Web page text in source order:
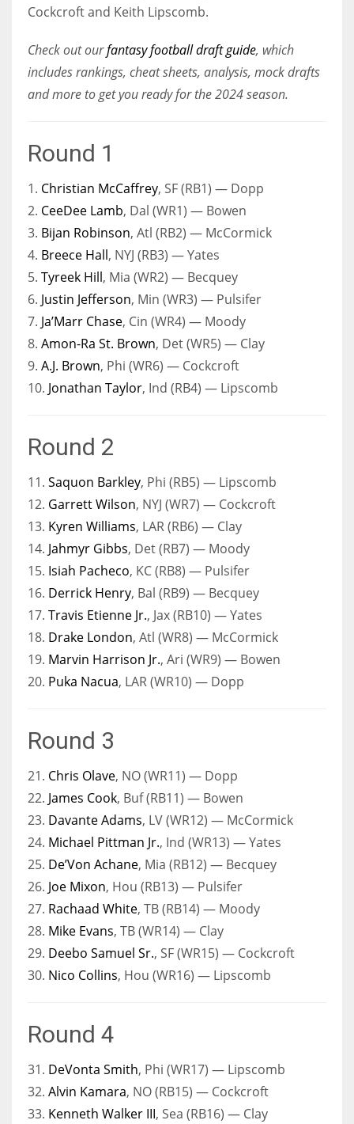
Cockcroft and Keith Lipscomb.
Check out ourfantasy football draft guide, which
includes rankings, cheat sheets, analysis, mock drafts
and more to get you ready for the 2024 season.
Round 1
1. Christian McCaffrey, SF (RB1) — Dopp
2. CeeDee Lamb, Dal (WR1) — Bowen
3. Bijan Robinson, Atl (RB2) — McCormick
4. Breece Hall, NYJ (RB3) — Yates
5. Tyreek Hill, Mia (WR2) — Becquey
6. Justin Jefferson, Min (WR3) — Pulsifer
7. Ja’Marr Chase, Cin (WR4) — Moody
8. Amon-Ra St. Brown, Det (WR5) — Clay
9. A.J. Brown, Phi (WR6) — Cockcroft
10. Jonathan Taylor, Ind (RB4) — Lipscomb
Round 2
11. Saquon Barkley, Phi (RB5) — Lipscomb
12. Garrett Wilson, NYJ (WR7) — Cockcroft
13. Kyren Williams, LAR (RB6) — Clay
14. Jahmyr Gibbs, Det (RB7) — Moody
15. Isiah Pacheco, KC (RB8) — Pulsifer
16. Derrick Henry, Bal (RB9) — Becquey
17. Travis Etienne Jr., Jax (RB10) — Yates
18. Drake London, Atl (WR8) — McCormick
19. Marvin Harrison Jr., Ari (WR9) — Bowen
20. Puka Nacua, LAR (WR10) — Dopp
Round 3
21. Chris Olave, NO (WR11) — Dopp
22. James Cook, Buf (RB11) — Bowen
23. Davante Adams, LV (WR12) — McCormick
24. Michael Pittman Jr., Ind (WR13) — Yates
25. De’Von Achane, Mia (RB12) — Becquey
26. Joe Mixon, Hou (RB13) — Pulsifer
27. Rachaad White, TB (RB14) — Moody
28. Mike Evans, TB (WR14) — Clay
29. Deebo Samuel Sr., SF (WR15) — Cockcroft
30. Nico Collins, Hou (WR16) — Lipscomb
Round 4
31. DeVonta Smith, Phi (WR17) — Lipscomb
32. Alvin Kamara, NO (RB15) — Cockcroft
33. Kenneth Walker III, Sea (RB16) — Clay